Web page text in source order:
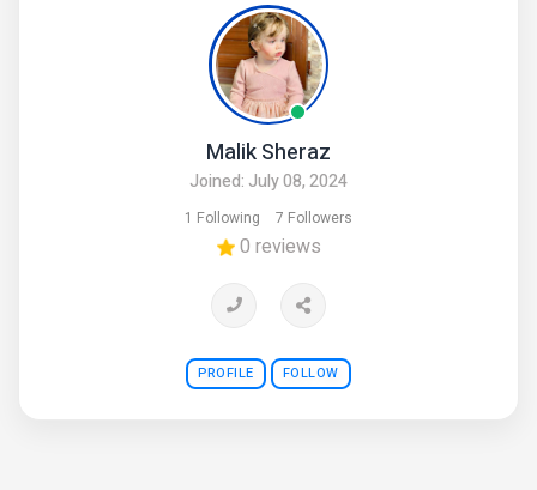
Malik Sheraz
Joined: July 08, 2024
1 Following 7 Followers
0 reviews
PROFILE FOLLOW